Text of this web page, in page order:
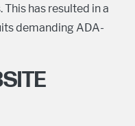
has resulted in a
demanding ADA-